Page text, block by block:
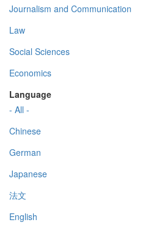
Journalism and Communication
Law
Social Sciences
Economics
Language
- All -
Chinese
German
Japanese
法文
English